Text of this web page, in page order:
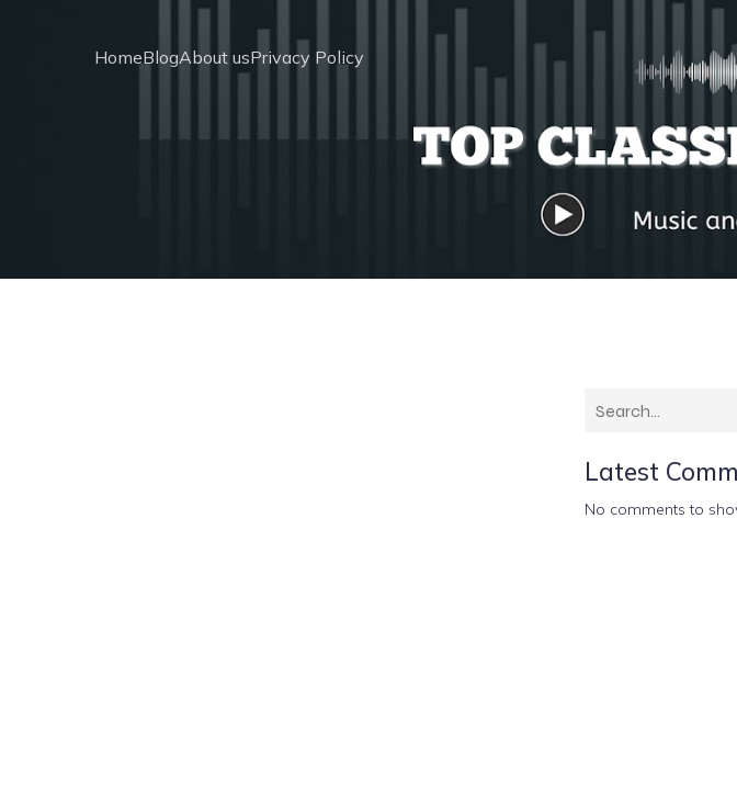
HomeBlogAbout usPrivacy Policy
Latest
No comments to